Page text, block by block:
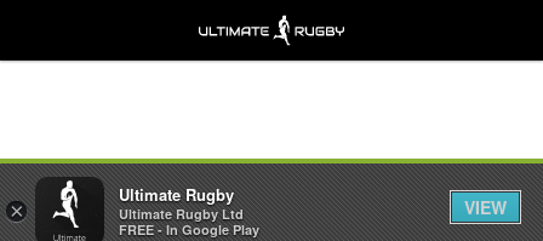
×
Ultimate Rugby
Ultimate Rugby Ltd
FREE - In Google Play
VIEW